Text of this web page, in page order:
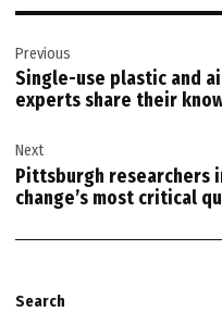
navigation
Previous
Single-use plastic and
experts share their
Next
Pittsburgh researchers
change’s most critical
Search